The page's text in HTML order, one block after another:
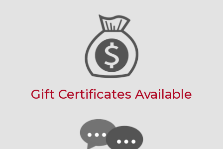
Gift Certificates Available